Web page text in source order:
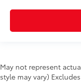
May not represent
style may vary)